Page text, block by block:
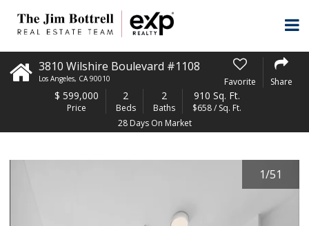
3810 Wilshire Boulevard #1108
Los Angeles, CA 90010 Favorite Share
$ 599,000
Price
2
Beds
2
Baths
910 Sq. Ft.
$658 / Sq. Ft.
28 Days On Market
1/51